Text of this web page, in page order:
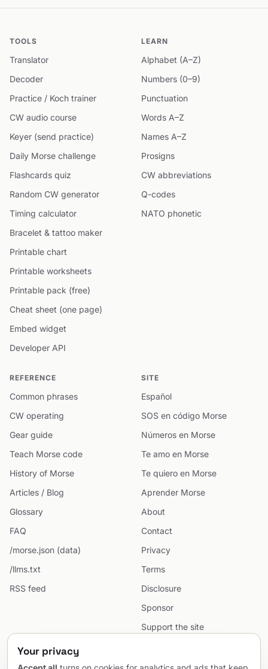
TOOLS
Translator
Decoder
Practice / Koch trainer
CW audio course
Keyer (send practice)
Daily Morse challenge
Flashcards quiz
Random CW generator
Timing calculator
Bracelet & tattoo maker
Printable chart
Printable worksheets
Printable pack (free)
Cheat sheet (one page)
Embed widget
Developer API
LEARN
Alphabet (A–Z)
Numbers (0–9)
Punctuation
Words A–Z
Names A–Z
Prosigns
CW abbreviations
Q-codes
NATO phonetic
REFERENCE
Common phrases
CW operating
Gear guide
Teach Morse code
History of Morse
Articles / Blog
Glossary
FAQ
/morse.json (data)
/llms.txt
RSS feed
SITE
Español
SOS en código Morse
Números en Morse
Te amo en Morse
Te quiero en Morse
Aprender Morse
About
Contact
Privacy
Terms
Disclosure
Sponsor
Support the site
Sitemap
Your privacy